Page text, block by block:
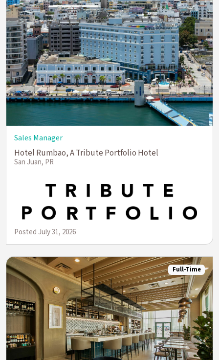
Sales Manager
Hotel Rumbao, A Tribute Portfolio Hotel
San Juan, PR
Posted July 31, 2026
Full-Time